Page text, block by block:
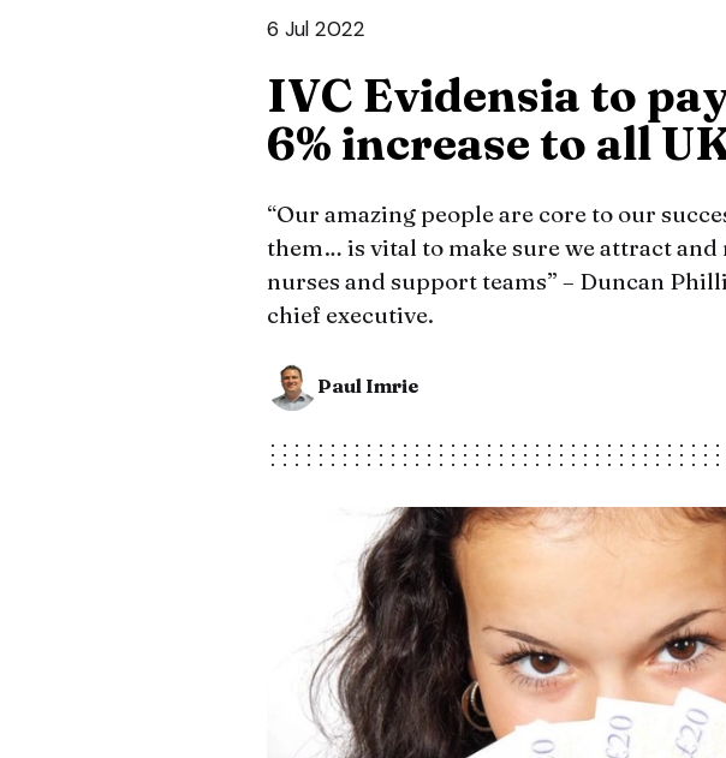
6 Jul 2022
IVC Evidensia to
6% increase to all
“Our amazing people are core to our
them… is vital to make sure we attract and
nurses and support teams” – Duncan
chief executive.
Paul Imrie